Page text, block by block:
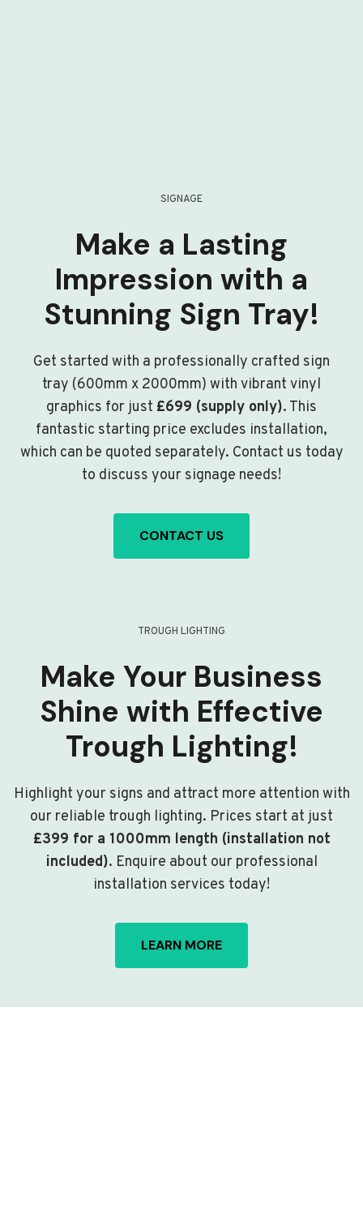
SIGNAGE
Make a Lasting
Impression with a
Stunning Sign Tray!
Get started with a professionally crafted sign
tray (600mm x 2000mm) with vibrant vinyl
graphics for just £699 (supply only). This
fantastic starting price excludes installation,
which can be quoted separately. Contact us today
to discuss your signage needs!
CONTACT US
TROUGH LIGHTING
Make Your Business
Shine with Effective
Trough Lighting!
Highlight your signs and attract more attention with
our reliable trough lighting. Prices start at just
£399 for a 1000mm length (installation not
included). Enquire about our professional
installation services today!
LEARN MORE